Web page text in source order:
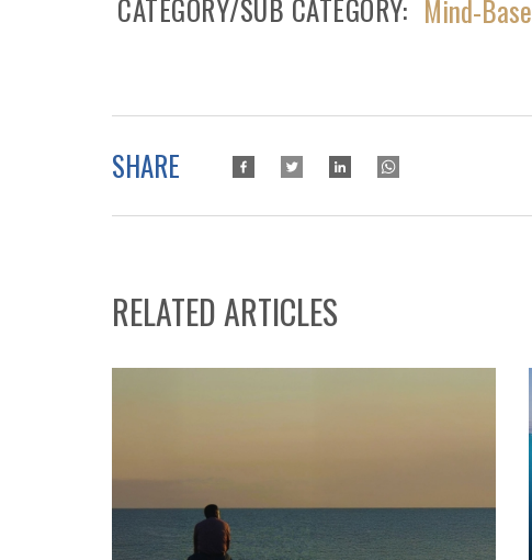
CATEGORY/SUB CATEGORY Mind-
SHARE
RELATED ARTICLES